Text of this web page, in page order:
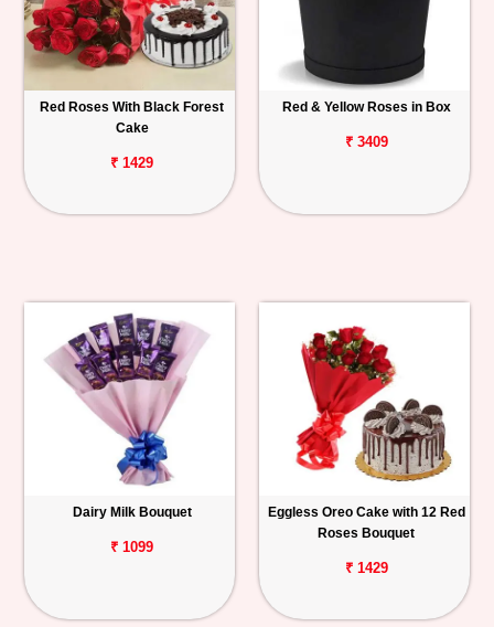
Red Roses With Black Forest
Cake
₹ 1429
Red & Yellow Roses in Box
₹ 3409
Dairy Milk Bouquet
₹ 1099
Eggless Oreo Cake with 12 Red
Roses Bouquet
₹ 1429